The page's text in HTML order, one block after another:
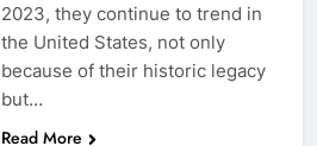
2023, they continue to trend in
the United States, not only
because of their historic legacy
but…
Read More